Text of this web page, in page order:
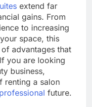
extend far
gains. From
to increasing
space, this
advantages that
you are looking
business,
renting a salon
professional future.